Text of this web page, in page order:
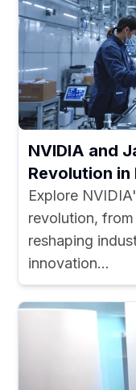
NVIDIA and
Revolution
Explore
revolution,
reshaping
innovation...